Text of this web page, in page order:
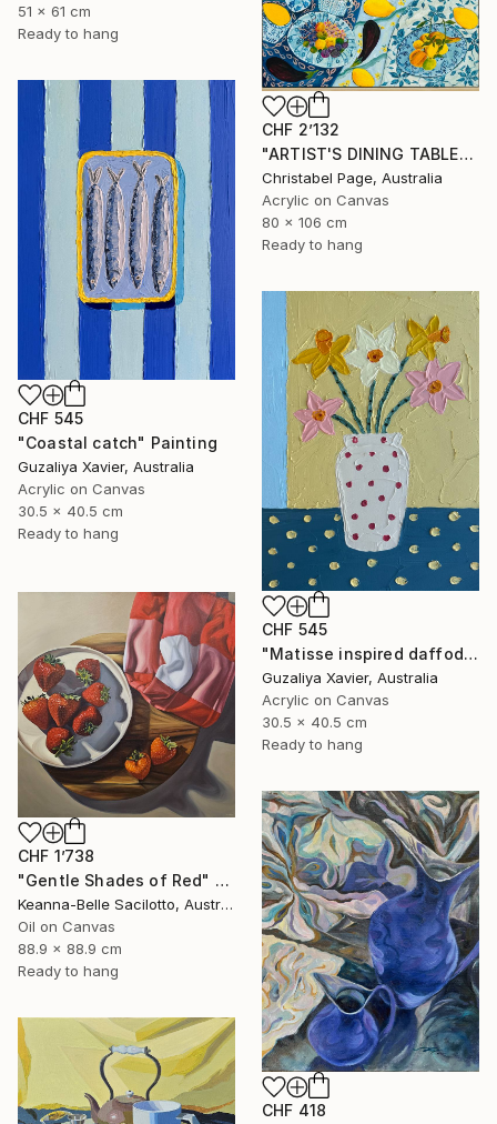
51 x 61 cm
Ready to hang
CHF 2’132
"ARTIST'S DINING TABLE" Painting
Christabel Page, Australia
Acrylic on Canvas
80 x 106 cm
Ready to hang
CHF 545
"Coastal catch" Painting
Guzaliya Xavier, Australia
Acrylic on Canvas
30.5 x 40.5 cm
Ready to hang
CHF 545
"Matisse inspired daffodils" Painting
Guzaliya Xavier, Australia
Acrylic on Canvas
30.5 x 40.5 cm
Ready to hang
CHF 1’738
"Gentle Shades of Red" Painting
Keanna-Belle Sacilotto, Australia
Oil on Canvas
88.9 x 88.9 cm
Ready to hang
CHF 418